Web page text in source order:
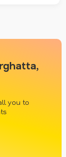
you to